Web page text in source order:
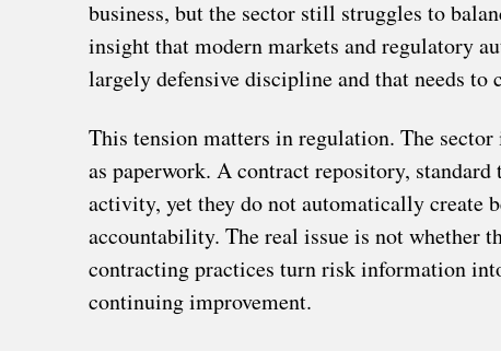
business, but the sector still struggles to
insight that modern markets and regulatory
largely defensive discipline and that needs
This tension matters in regulation. The
as paperwork. A contract repository,
activity, yet they do not automatically create
accountability. The real issue is not whether
contracting practices turn risk information
continuing improvement.